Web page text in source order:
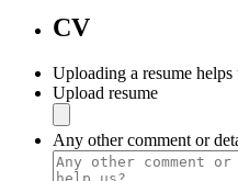
CV
Uploading a resume
Upload resume
Any other comment or